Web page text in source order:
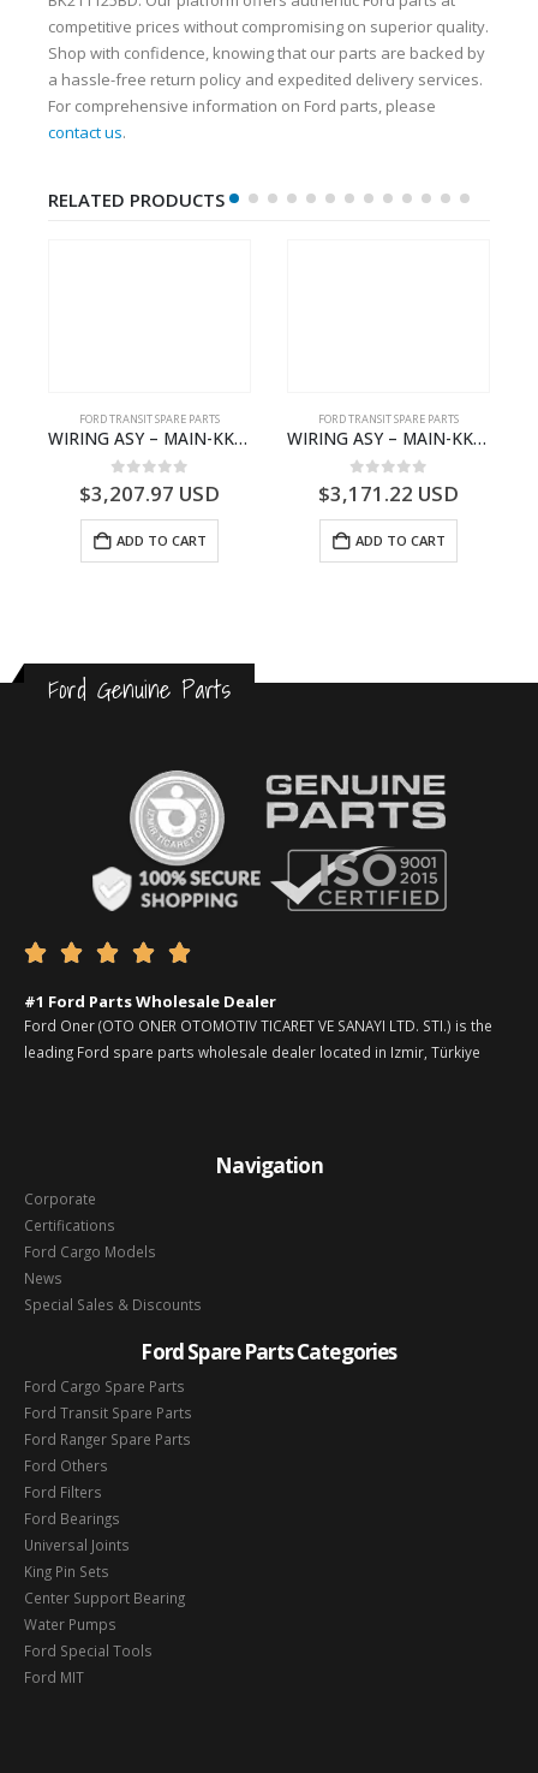
competitive prices without compromising on superior quality.
Shop with confidence, knowing that our parts are backed by
a hassle-free return policy and expedited delivery services.
For comprehensive information on Ford parts, please
contact us.
RELATED PRODUCTS
FORD TRANSIT SPARE PARTS
WIRING ASY – MAIN-KK3T14401GFCC-2396257- FORD -TRANSIT V363E MCA–KK3T14401GFCB
0 out of 5
$3,207.97 USD
ADD TO CART
FORD TRANSIT SPARE PARTS
WIRING ASY – MAIN-KK3T14401BBCC-2396215- FORD -TRANSIT V363E MCA–KK3T14401BBCB
0 out of 5
$3,171.22 USD
ADD TO CART
Ford Genuine Parts
    
#1 Ford Parts Wholesale Dealer
Ford Oner (OTO ONER OTOMOTIV TICARET VE SANAYI LTD. STI.) is the
leading Ford spare parts wholesale dealer located in Izmir, Türkiye
Navigation
Corporate
Certifications
Ford Cargo Models
News
Special Sales & Discounts
Ford Spare Parts Categories
Ford Cargo Spare Parts
Ford Transit Spare Parts
Ford Ranger Spare Parts
Ford Others
Ford Filters
Ford Bearings
Universal Joints
King Pin Sets
Center Support Bearing
Water Pumps
Ford Special Tools
Ford MIT